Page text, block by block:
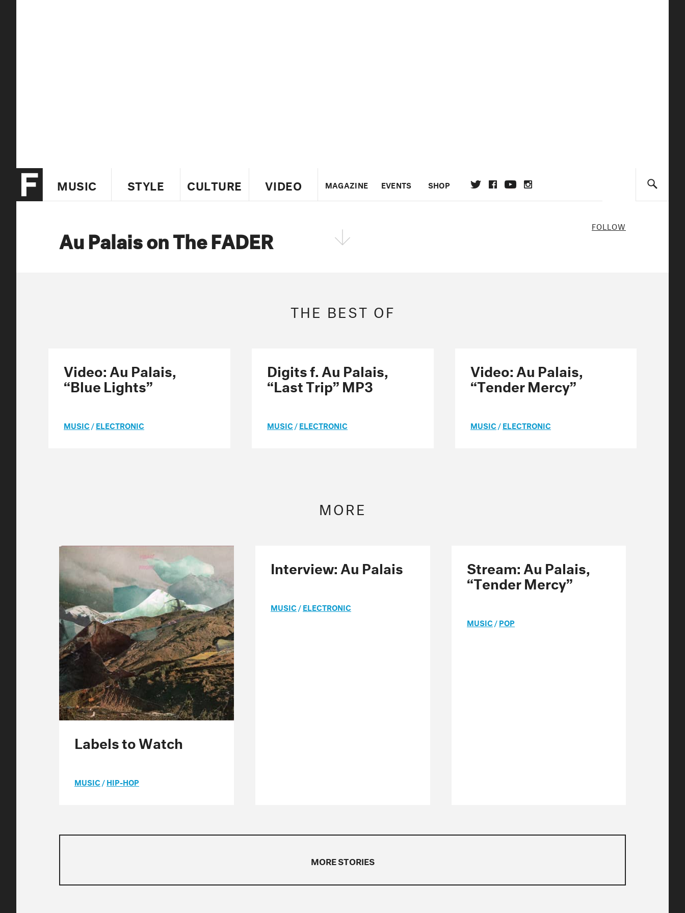
MUSIC STYLE CULTURE VIDEO MAGAZINE EVENTS SHOP
FOLLOW THE FADER
Au Palais on The FADER FOLLOW
THE BEST OF
Video: Au Palais,
“Blue Lights”
MUSIC/ELECTRONIC
Digits f. Au Palais,
“Last Trip” MP3
MUSIC/ELECTRONIC
Video: Au Palais,
“Tender Mercy”
MUSIC/ELECTRONIC
MORE
Labels to Watch
MUSIC/HIP-HOP
Interview: Au Palais
MUSIC/ELECTRONIC
Stream: Au Palais,
“Tender Mercy”
MUSIC/POP
MORE STORIES